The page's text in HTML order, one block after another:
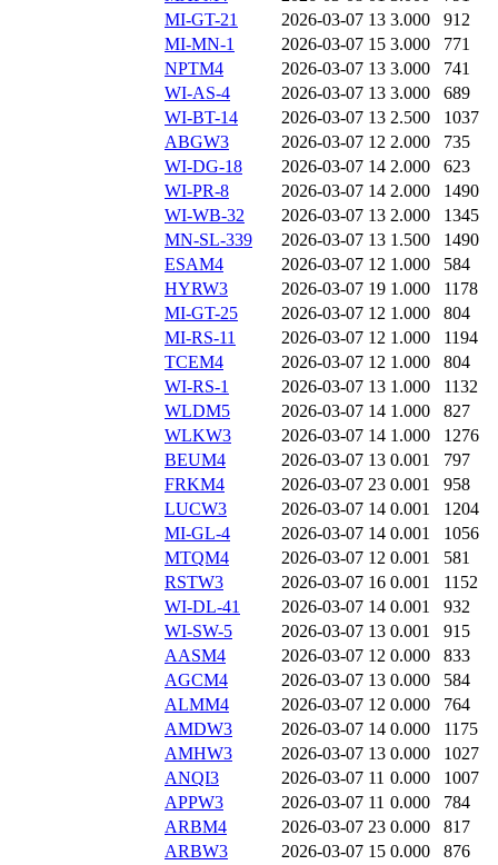
MI-GT-21
2026-03-07 13 3.000
912
MI-MN-1
2026-03-07 15 3.000
771
NPTM4
2026-03-07 13 3.000
741
WI-AS-4
2026-03-07 13 3.000
689
WI-BT-14
2026-03-07 13 2.500
1037
ABGW3
2026-03-07 12 2.000
735
WI-DG-18
2026-03-07 14 2.000
623
WI-PR-8
2026-03-07 14 2.000
1490
WI-WB-32
2026-03-07 13 2.000
1345
MN-SL-339
2026-03-07 13 1.500
1490
ESAM4
2026-03-07 12 1.000
584
HYRW3
2026-03-07 19 1.000
1178
MI-GT-25
2026-03-07 12 1.000
804
MI-RS-11
2026-03-07 12 1.000
1194
TCEM4
2026-03-07 12 1.000
804
WI-RS-1
2026-03-07 13 1.000
1132
WLDM5
2026-03-07 14 1.000
827
WLKW3
2026-03-07 14 1.000
1276
BEUM4
2026-03-07 13 0.001
797
FRKM4
2026-03-07 23 0.001
958
LUCW3
2026-03-07 14 0.001
1204
MI-GL-4
2026-03-07 14 0.001
1056
MTQM4
2026-03-07 12 0.001
581
RSTW3
2026-03-07 16 0.001
1152
WI-DL-41
2026-03-07 14 0.001
932
WI-SW-5
2026-03-07 13 0.001
915
AASM4
2026-03-07 12 0.000
833
AGCM4
2026-03-07 13 0.000
584
ALMM4
2026-03-07 12 0.000
764
AMDW3
2026-03-07 14 0.000
1175
AMHW3
2026-03-07 13 0.000
1027
ANQI3
2026-03-07 11 0.000
1007
APPW3
2026-03-07 11 0.000
784
ARBM4
2026-03-07 23 0.000
817
ARBW3
2026-03-07 15 0.000
876